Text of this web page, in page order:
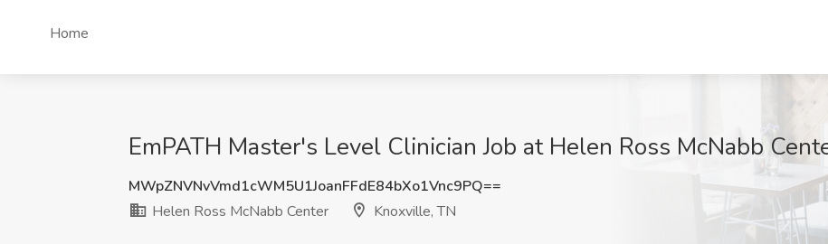
Home
EmPATH Master's Level Clinician Job at Helen Ross McNabb
MWpZNVNvVmd1cWM5U1JoanFFdE84bXo1Vnc9PQ==
Helen Ross McNabb Center
Knoxville, TN